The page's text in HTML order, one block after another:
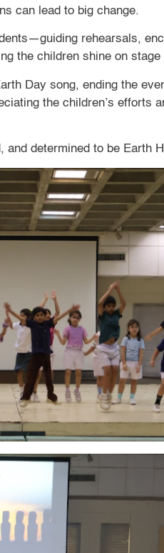
can lead to big change.
rehearsals,
the children shine on
Day song, ending the
the children’s efforts
determined to be Earth